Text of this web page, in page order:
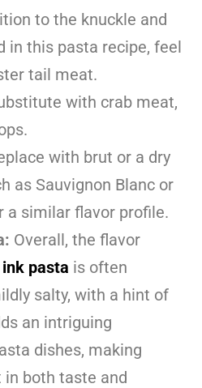
to the knuckle and
in this pasta recipe, feel
tail meat.
with crab meat,
with brut or a dry
as Sauvignon Blanc or
a similar flavor profile.
Overall, the flavor
pasta is often
salty, with a hint of
an intriguing
dishes, making
both taste and